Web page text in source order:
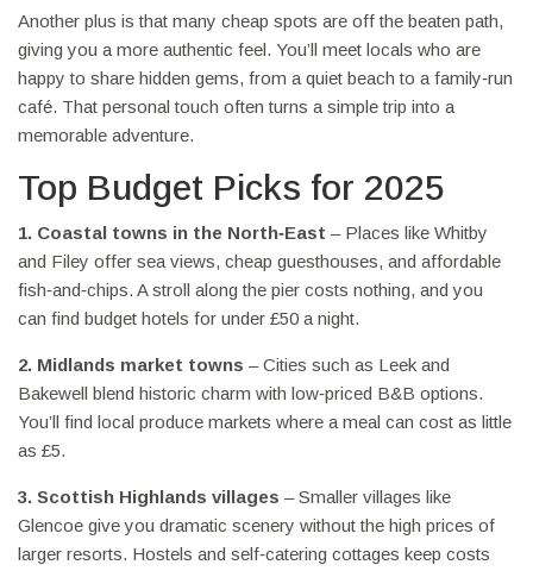
Another plus is that many cheap spots are off the beaten path,
giving you a more authentic feel. You’ll meet locals who are
happy to share hidden gems, from a quiet beach to a family‑run
café. That personal touch often turns a simple trip into a
memorable adventure.
Top Budget Picks for 2025
1. Coastal towns in the North‑East – Places like Whitby
and Filey offer sea views, cheap guesthouses, and affordable
fish‑and‑chips. A stroll along the pier costs nothing, and you
can find budget hotels for under £50 a night.
2. Midlands market towns – Cities such as Leek and
Bakewell blend historic charm with low‑priced B&B options.
You’ll find local produce markets where a meal can cost as little
as £5.
3. Scottish Highlands villages – Smaller villages like
Glencoe give you dramatic scenery without the high prices of
larger resorts. Hostels and self‑catering cottages keep costs